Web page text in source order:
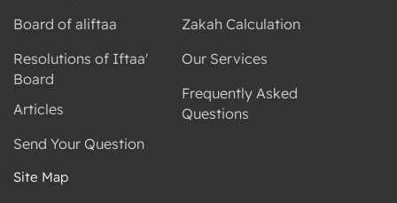
Board of aliftaa
Resolutions of Iftaa'
Board
Articles
Send Your Question
Zakah Calculation
Our Services
Frequently Asked
Questions
Site Map